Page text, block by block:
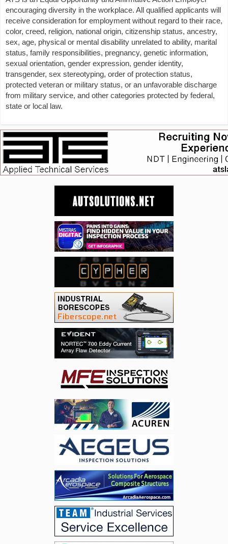
encouraging diversity in the workplace. All qualified applicants will
receive consideration for employment without regard to their race,
color, creed, religion, national origin, citizenship status, ancestry,
sex, age, physical or mental disability unrelated to ability, marital
status, family responsibilities, pregnancy, genetic information,
sexual orientation, gender expression, gender identity,
transgender, sex stereotyping, order of protection status,
protected veteran or military status, or an unfavorable discharge
from military service, and other categories protected by federal,
state or local law.